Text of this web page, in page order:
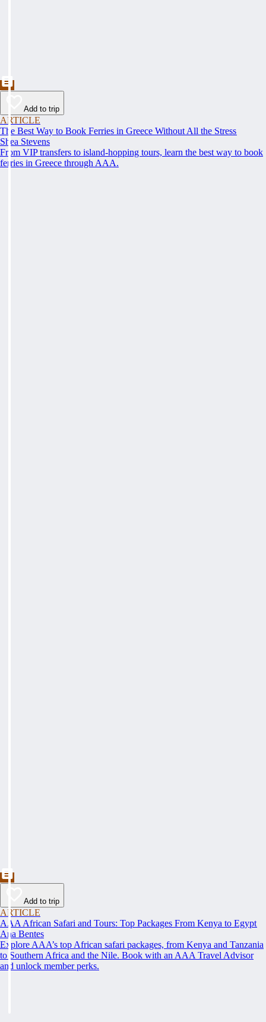
Add to trip
ARTICLE
The Best Way to Book Ferries in Greece Without All the Stress
Shea Stevens
From VIP transfers to island-hopping tours, learn the best way to book
ferries in Greece through AAA.
Add to trip
ARTICLE
AAA African Safari and Tours: Top Packages From Kenya to Egypt
Ana Bentes
Explore AAA’s top African safari packages, from Kenya and Tanzania
to Southern Africa and the Nile. Book with an AAA Travel Advisor
and unlock member perks.